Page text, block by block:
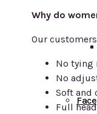
Face
Why do
Our
No tying
No
Soft and
Full